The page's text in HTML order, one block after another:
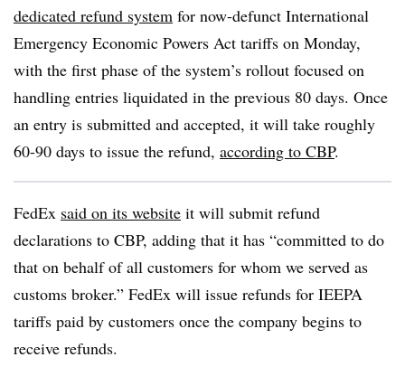
dedicated refund system for now-defunct International
Emergency Economic Powers Act tariffs on Monday,
with the first phase of the system’s rollout focused on
handling entries liquidated in the previous 80 days. Once
an entry is submitted and accepted, it will take roughly
60-90 days to issue the refund, according to CBP.
FedEx said on its website it will submit refund
declarations to CBP, adding that it has “committed to do
that on behalf of all customers for whom we served as
customs broker.” FedEx will issue refunds for IEEPA
tariffs paid by customers once the company begins to
receive refunds.